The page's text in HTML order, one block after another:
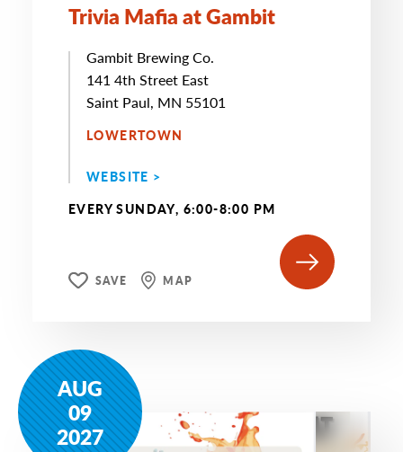
Trivia Mafia at Gambit
Gambit Brewing Co.
141 4th Street East
Saint Paul, MN 55101
LOWERTOWN
WEBSITE >
EVERY SUNDAY, 6:00-8:00 PM
SAVE MAP
AUG
09
2027